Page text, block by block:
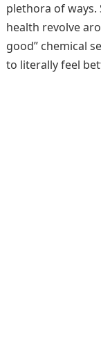
plethora of
health revolve
good” chemical
to literally feel